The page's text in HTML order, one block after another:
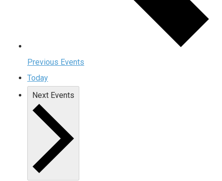
Previous Events
Today
Next Events